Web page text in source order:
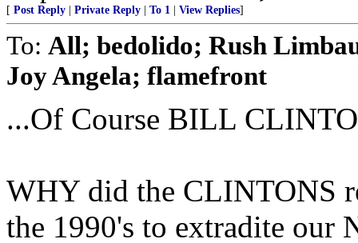
[ Post Reply Private Reply To 1 View Replies]
To: All; bedolido; Rush
Joy Angela; flamefront
...Of Course BILL
WHY did the CLINTONS
the 1990's to extradite our